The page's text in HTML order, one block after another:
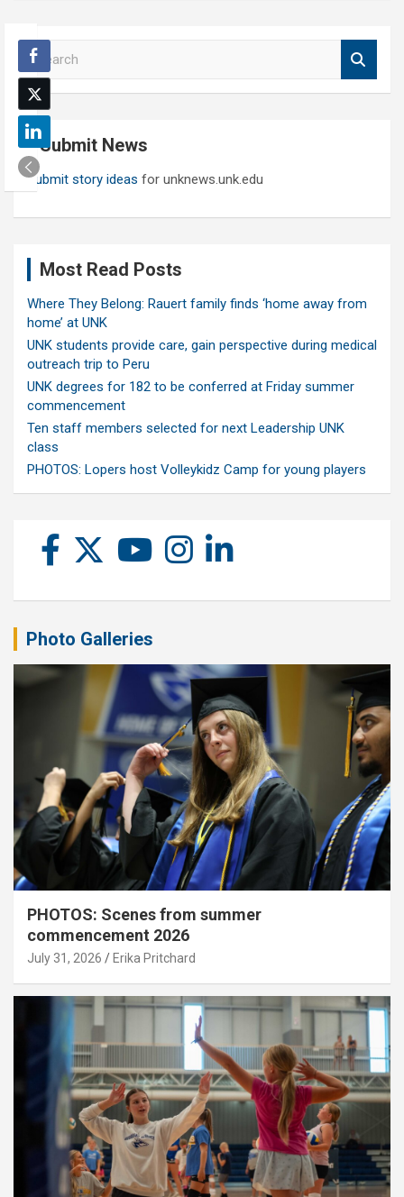
S
e
a
r
c
h Submit News
Submit story ideas for unknews.unk.edu
Most Read Posts
Where They Belong: Rauert family finds ‘home away from
home’ at UNK
UNK students provide care, gain perspective during medical
outreach trip to Peru
UNK degrees for 182 to be conferred at Friday summer
commencement
Ten staff members selected for next Leadership UNK
class
PHOTOS: Lopers host Volleykidz Camp for young players
Photo Galleries
PHOTOS: Scenes from summer
commencement 2026
July 31, 2026 Erika Pritchard